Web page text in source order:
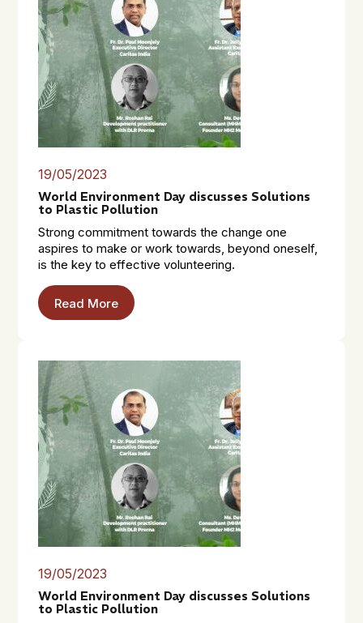
19/05/2023
World Environment Day discusses Solutions
to Plastic Pollution
Strong commitment towards the change one
aspires to make or work towards, beyond oneself,
is the key to effective volunteering.
Read More
19/05/2023
World Environment Day discusses Solutions
to Plastic Pollution